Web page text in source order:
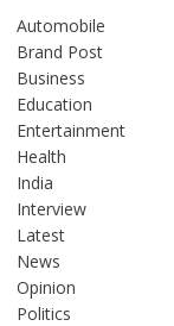
Automobile
Brand Post
Business
Education
Entertainment
Health
India
Interview
Latest
News
Opinion
Politics